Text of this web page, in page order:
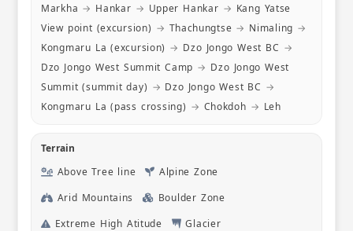
certainly
Markha → Hankar → Upper Hankar → Kang Yatse
View point (excursion) → Thachungtse → Nimaling →
Kongmaru La (excursion) → Dzo Jongo West BC →
Dzo Jongo West Summit Camp → Dzo Jongo West
Summit (summit day) → Dzo Jongo West BC →
Kongmaru La (pass crossing) → Chokdoh → Leh
Terrain
Above Tree line
Alpine Zone
Arid Mountains
Boulder Zone
Extreme High Atitude
Glacier